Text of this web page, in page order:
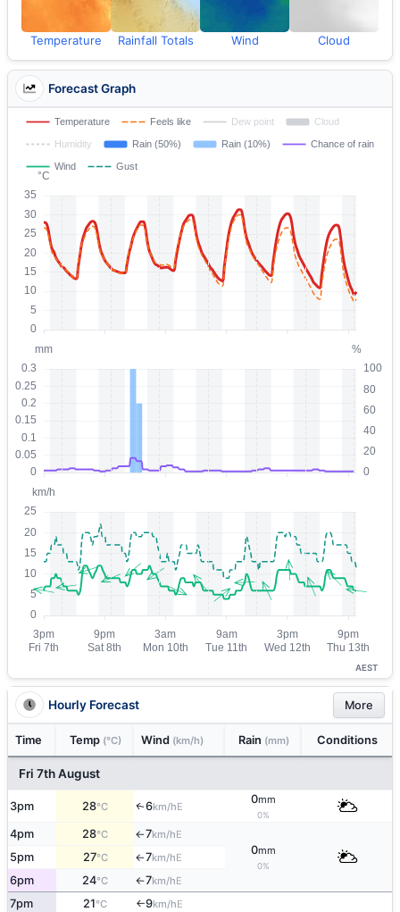
Temperature Rainfall Totals Wind Cloud
Forecast Graph
AEST
Hourly Forecast More
Time Temp (°C) Wind (km/h) Rain (mm) Conditions
Fri 7th August
3pm 28°C ↑6km/hE
0mm
0%
4pm 28°C ↑7km/hE
0mm
0%
5pm 27°C ↑7km/hE
6pm 24°C ↑7km/hE
7pm 21°C ↑9km/hE